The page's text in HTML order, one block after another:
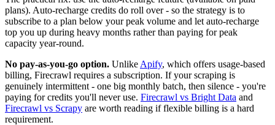
plans). Auto-recharge credits do roll over - so the strategy is to
subscribe to a plan below your peak volume and let auto-recharge
top you up during heavy months rather than paying for peak
capacity year-round.
No pay-as-you-go option. Unlike Apify, which offers usage-based
billing, Firecrawl requires a subscription. If your scraping is
genuinely intermittent - one big monthly batch, then silence - you're
paying for credits you'll never use. Firecrawl vs Bright Data and
Firecrawl vs Scrapy are worth reading if flexible billing is a hard
requirement.